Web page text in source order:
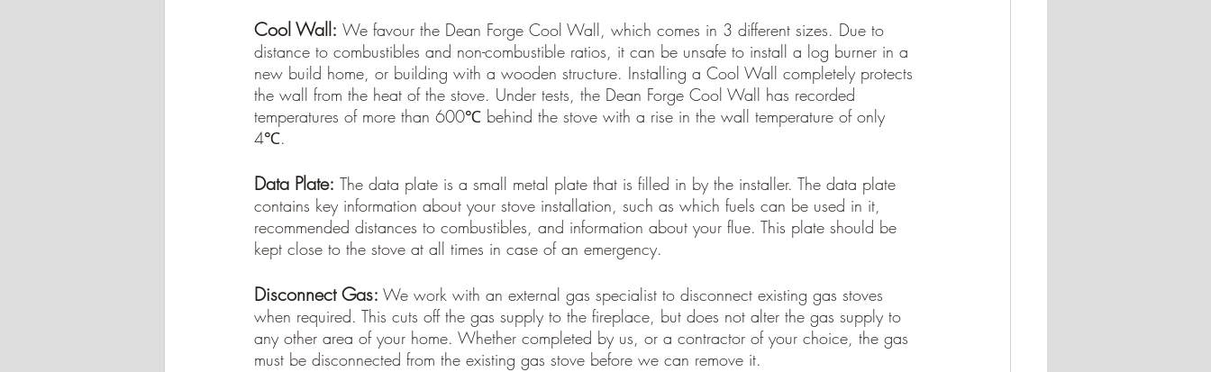
Cool Wall: We favour the Dean Forge Cool Wall, which comes in 3 different sizes. Due to
distance to combustibles and non-combustible ratios, it can be unsafe to install a log burner in a
new build home, or building with a wooden structure. Installing a Cool Wall completely protects
the wall from the heat of the stove. Under tests, the Dean Forge Cool Wall has recorded
temperatures of more than 600℃ behind the stove with a rise in the wall temperature of only
4℃.
Data Plate: The data plate is a small metal plate that is filled in by the installer. The data plate
contains key information about your stove installation, such as which fuels can be used in it,
recommended distances to combustibles, and information about your flue. This plate should be
kept close to the stove at all times in case of an emergency.
Disconnect Gas: We work with an external gas specialist to disconnect existing gas stoves
when required. This cuts off the gas supply to the fireplace, but does not alter the gas supply to
any other area of your home. Whether completed by us, or a contractor of your choice, the gas
must be disconnected from the existing gas stove before we can remove it.